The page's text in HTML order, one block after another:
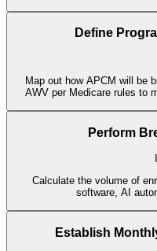
Define
Map out how APCM will be
AWV per Medicare rules to
Perform
Calculate the volume of
software, AI
Establish